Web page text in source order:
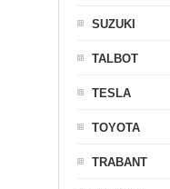
SUZUKI
TALBOT
TESLA
TOYOTA
TRABANT